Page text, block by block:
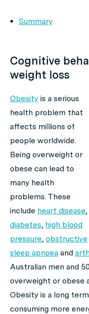
Summary
Cognitive
weight loss
Obesity is a serious
health problem that
affects millions of
people worldwide.
Being overweight or
obese can lead to
many health
problems. These
include heart disease,
diabetes, high blood
pressure, obstructive
sleep apnoea and
Australian men and
overweight or obese
Obesity is a long
consuming more